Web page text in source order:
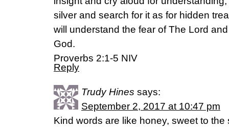
silver and search for it as for hidden
will understand the fear of The Lord
God.
Proverbs 2:1-5 NIV
Reply
Trudy Hines says:
September 2, 2017 at 10:47 pm
Kind words are like honey, sweet to